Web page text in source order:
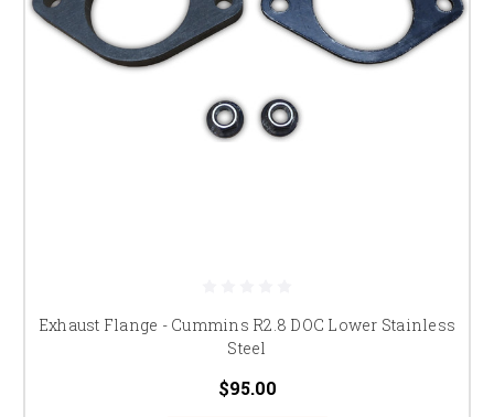
Exhaust Flange - Cummins R2.8 DOC Lower Stainless
Steel
$95.00